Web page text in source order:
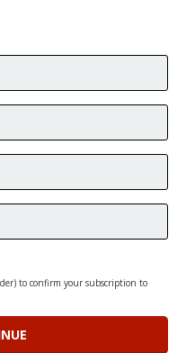
to confirm your subscription to